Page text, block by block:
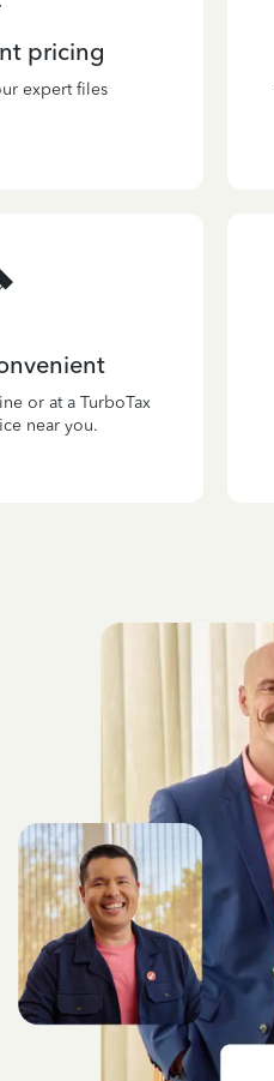
pricing
expert files
or at a TurboTax
near you.